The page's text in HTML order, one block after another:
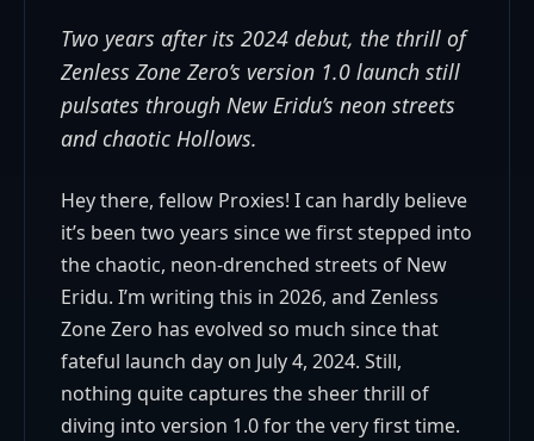
Two years after its 2024 debut, the thrill of
Zenless Zone Zero’s version 1.0 launch still
pulsates through New Eridu’s neon streets
and chaotic Hollows.
Hey there, fellow Proxies! I can hardly believe
it’s been two years since we first stepped into
the chaotic, neon-drenched streets of New
Eridu. I’m writing this in 2026, and Zenless
Zone Zero has evolved so much since that
fateful launch day on July 4, 2024. Still,
nothing quite captures the sheer thrill of
diving into version 1.0 for the very first time.